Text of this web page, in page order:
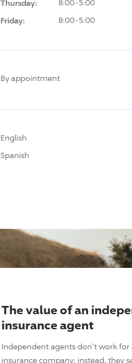
Thursday: 8:00-5:00
Friday: 8:00-5:00
By appointment
English
Spanish
The value of an
insurance agent
Independent agents don't work for
insurance company; instead, they